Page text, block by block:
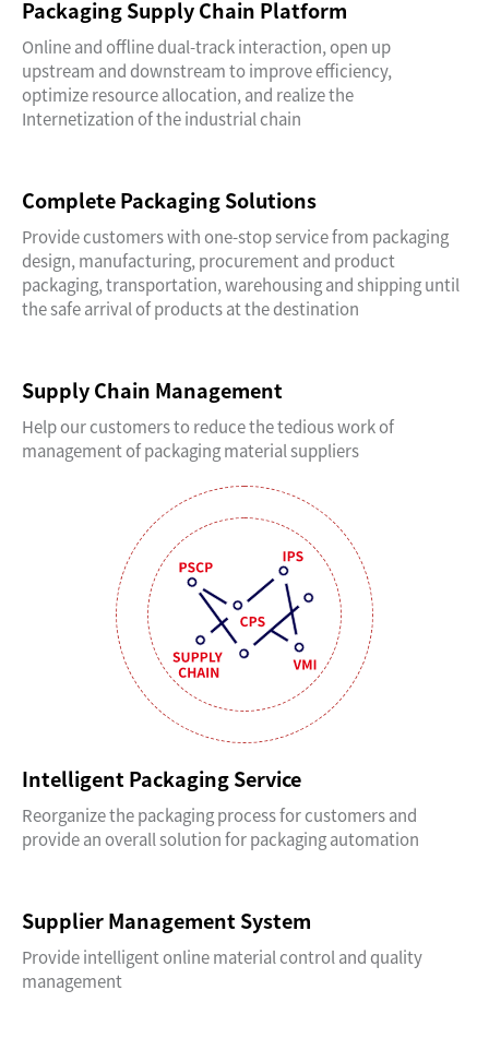
Packaging Supply Chain Platform
Online and offline dual-track interaction, open up
upstream and downstream to improve efficiency,
optimize resource allocation, and realize the
Internetization of the industrial chain
Complete Packaging Solutions
Provide customers with one-stop service from packaging
design, manufacturing, procurement and product
packaging, transportation, warehousing and shipping until
the safe arrival of products at the destination
Supply Chain Management
Help our customers to reduce the tedious work of
management of packaging material suppliers
Intelligent Packaging Service
Reorganize the packaging process for customers and
provide an overall solution for packaging automation
Supplier Management System
Provide intelligent online material control and quality
management